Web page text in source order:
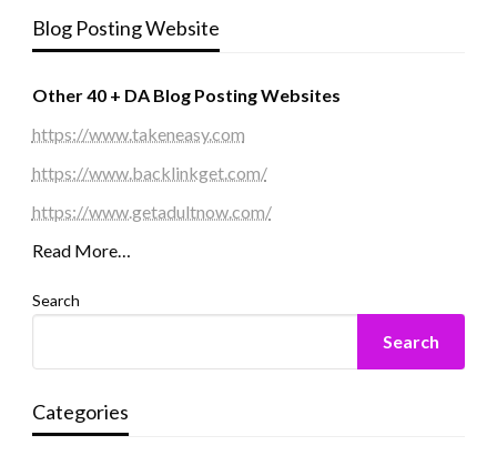
Blog Posting Website
Other 40 + DA Blog Posting Websites
https://www.takeneasy.com
https://www.backlinkget.com/
https://www.getadultnow.com/
Read More…
Search
Search
Categories